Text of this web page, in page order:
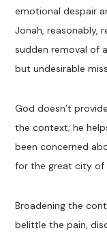
emotional despair
Jonah, reasonably,
sudden removal of
but undesirable
God doesn’t
the context; he
been concerned
for the great city of
Broadening the
belittle the pain,